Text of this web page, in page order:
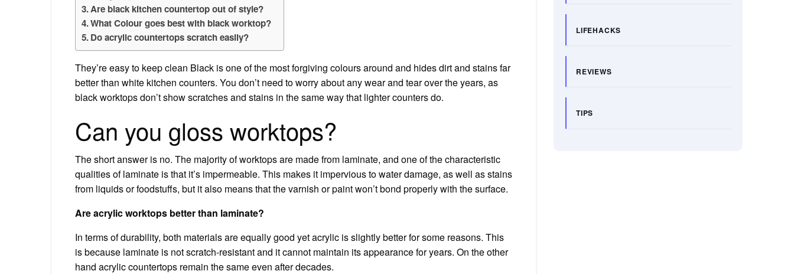
Are black kitchen countertop out of style?
What Colour goes best with black worktop?
Do acrylic countertops scratch easily?
They’re easy to keep clean Black is one of the most forgiving colours around and hides dirt and stains far
better than white kitchen counters. You don’t need to worry about any wear and tear over the years, as
black worktops don’t show scratches and stains in the same way that lighter counters do.
Can you gloss worktops?
The short answer is no. The majority of worktops are made from laminate, and one of the characteristic
qualities of laminate is that it’s impermeable. This makes it impervious to water damage, as well as stains
from liquids or foodstuffs, but it also means that the varnish or paint won’t bond properly with the surface.
Are acrylic worktops better than laminate?
In terms of durability, both materials are equally good yet acrylic is slightly better for some reasons. This
is because laminate is not scratch-resistant and it cannot maintain its appearance for years. On the other
hand acrylic countertops remain the same even after decades.
LIFEHACKS
REVIEWS
TIPS